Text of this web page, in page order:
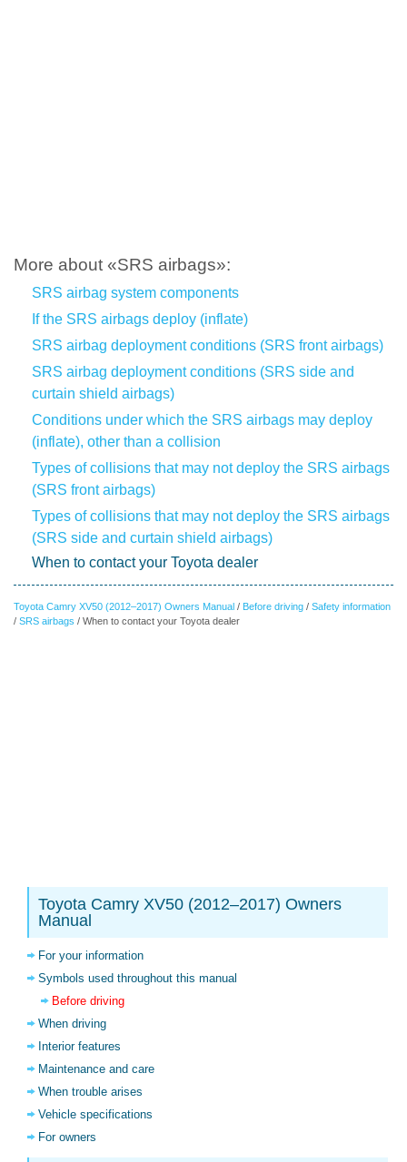
More about «SRS airbags»:
SRS airbag system components
If the SRS airbags deploy (inflate)
SRS airbag deployment conditions (SRS front airbags)
SRS airbag deployment conditions (SRS side and
curtain shield airbags)
Conditions under which the SRS airbags may deploy
(inflate), other than a collision
Types of collisions that may not deploy the SRS airbags
(SRS front airbags)
Types of collisions that may not deploy the SRS airbags
(SRS side and curtain shield airbags)
When to contact your Toyota dealer
Toyota Camry XV50 (2012–2017) Owners Manual / Before driving / Safety information
/ SRS airbags / When to contact your Toyota dealer
Toyota Camry XV50 (2012–2017) Owners
Manual
For your information
Symbols used throughout this manual
Before driving
When driving
Interior features
Maintenance and care
When trouble arises
Vehicle specifications
For owners